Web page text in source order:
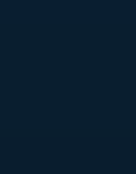
Cab on Rent
Cake Delivery
Camera on Rent
Car Cleaning
Car Decorators
Car Denting
Car driver on Rent
Car Insurance
Car Pool services